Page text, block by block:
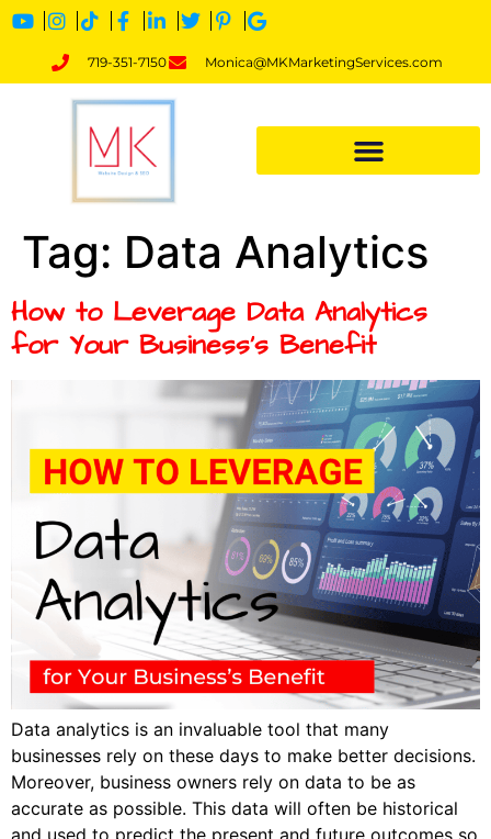
719-351-7150 Monica@MKMarketingServices.com
Tag: Data Analytics
How to Leverage Data Analytics
for Your Business’s Benefit
Data analytics is an invaluable tool that many
businesses rely on these days to make better decisions.
Moreover, business owners rely on data to be as
accurate as possible. This data will often be historical
and used to predict the present and future outcomes so